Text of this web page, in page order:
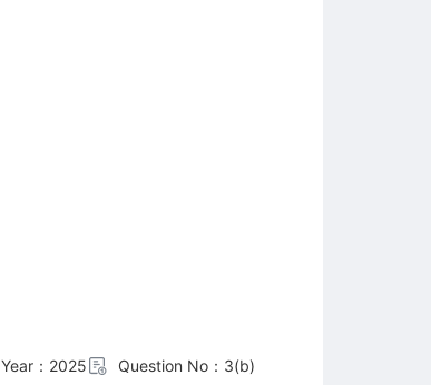
Year：2025 Question No：3(b)